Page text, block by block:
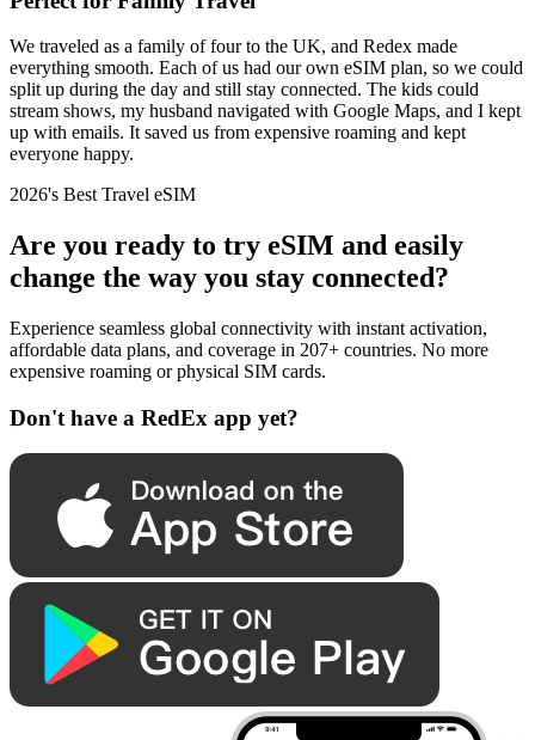
We traveled as a family of four to the UK, and Redex made
everything smooth. Each of us had our own eSIM plan, so we could
split up during the day and still stay connected. The kids could
stream shows, my husband navigated with Google Maps, and I kept
up with emails. It saved us from expensive roaming and kept
everyone happy.
2026's Best Travel eSIM
Are you ready to try eSIM and easily
change the way you stay connected?
Experience seamless global connectivity with instant activation,
affordable data plans, and coverage in 207+ countries. No more
expensive roaming or physical SIM cards.
Don't have a RedEx app yet?